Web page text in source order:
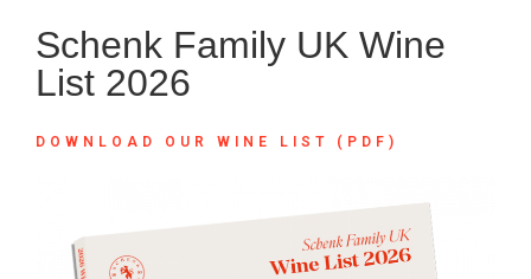
Schenk Family UK Wine
List 2026
DOWNLOAD OUR WINE LIST (PDF)